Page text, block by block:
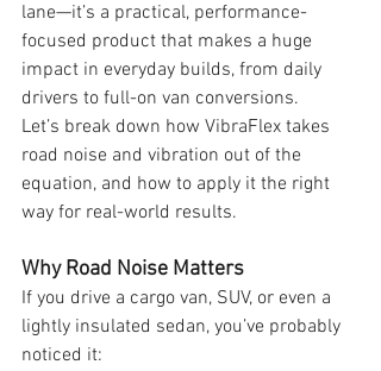
lane—it’s a practical, performance-
focused product that makes a huge
impact in everyday builds, from daily
drivers to full-on van conversions.
Let’s break down how VibraFlex takes
road noise and vibration out of the
equation, and how to apply it the right
way for real-world results.
Why Road Noise Matters
If you drive a cargo van, SUV, or even a
lightly insulated sedan, you’ve probably
noticed it: